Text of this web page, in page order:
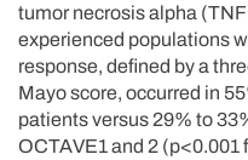
tumor necrosis alpha
experienced populations
response, defined by a
Mayo score, occurred in
patients versus 29% to
OCTAVE1 and 2